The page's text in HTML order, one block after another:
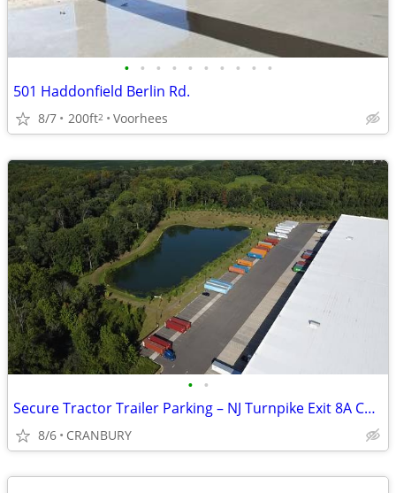
• • • • • • • • • •
501 Haddonfield Berlin Rd.
8/7 200ft2 Voorhees
• •
Secure Tractor Trailer Parking – NJ Turnpike Exit 8A Corridor
8/6 CRANBURY